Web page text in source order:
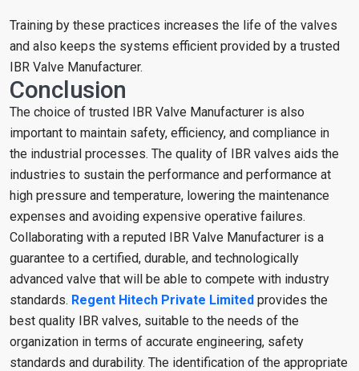
Training by these practices increases the life of the valves
and also keeps the systems efficient provided by a trusted
IBR Valve Manufacturer.
Conclusion
The choice of trusted IBR Valve Manufacturer is also
important to maintain safety, efficiency, and compliance in
the industrial processes. The quality of IBR valves aids the
industries to sustain the performance and performance at
high pressure and temperature, lowering the maintenance
expenses and avoiding expensive operative failures.
Collaborating with a reputed IBR Valve Manufacturer is a
guarantee to a certified, durable, and technologically
advanced valve that will be able to compete with industry
standards. Regent Hitech Private Limited provides the
best quality IBR valves, suitable to the needs of the
organization in terms of accurate engineering, safety
standards and durability. The identification of the appropriate